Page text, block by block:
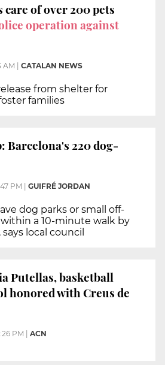
care of over 200 pets
operation against
AM | CATALAN NEWS
from shelter for
families
Barcelona's 220 dog-
PM GUIFRÉ JORDAN
dog parks or small off-
within a 10-minute walk by
local council
Putellas, basketball
honored with Creus de
PM ACN